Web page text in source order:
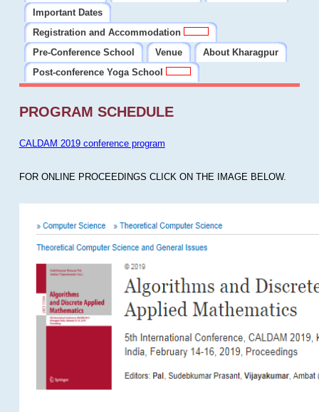
Important Dates
Registration and Accommodation
Pre-Conference School
Venue
About Kharagpur
Post-conference Yoga School
PROGRAM SCHEDULE
CALDAM 2019 conference program
FOR ONLINE PROCEEDINGS CLICK ON THE IMAGE BELOW.